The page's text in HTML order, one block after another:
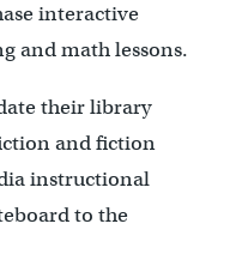
interactive
and math lessons.
their library
and fiction
instructional
to the